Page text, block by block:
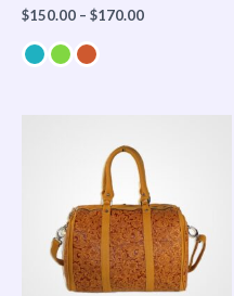
$150.00 – $170.00